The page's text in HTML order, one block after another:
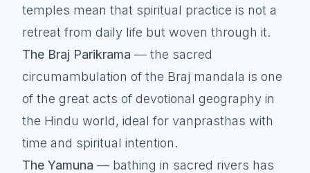
temples mean that spiritual practice is not a
retreat from daily life but woven through it.
The Braj Parikrama — the sacred
circumambulation of the Braj mandala is one
of the great acts of devotional geography in
the Hindu world, ideal for vanprasthas with
time and spiritual intention.
The Yamuna — bathing in sacred rivers has